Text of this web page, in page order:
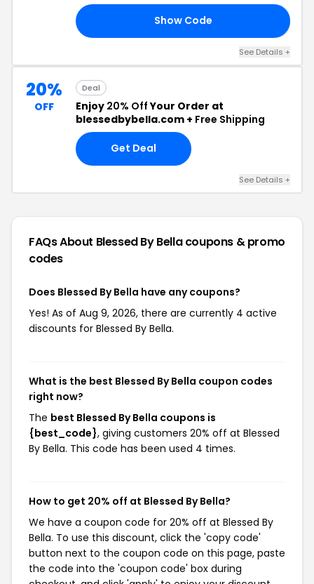
Show Code
See Details +
20%
OFF
Deal
Enjoy 20% OffYour Order at
blessedbybella.com + Free Shipping
Get Deal
See Details +
FAQs About Blessed By Bellacoupons & promo
codes
Does Blessed By Bella have any coupons?
Yes! As of Aug 9, 2026, there are currently 4 active
discounts for Blessed By Bella.
What is the best Blessed By Bella coupon codes
right now?
The best Blessed By Bella coupons is
{best_code}, giving customers 20% off at Blessed
By Bella. This code has been used 4 times.
How to get 20% off at Blessed By Bella?
We have a coupon code for 20% off at Blessed By
Bella. To use this discount, click the 'copy code'
button next to the coupon code on this page, paste
the code into the 'coupon code' box during